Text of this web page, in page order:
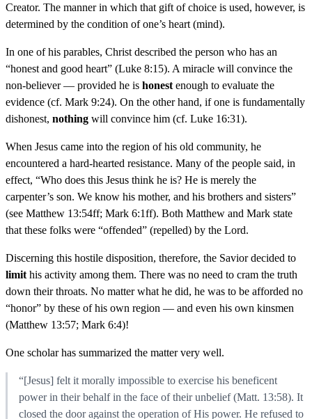
Creator. The manner in which that gift of choice is used, however, is
determined by the condition of one’s heart (mind).
In one of his parables, Christ described the person who has an
“honest and good heart” (Luke 8:15). A miracle will convince the
non-believer — provided he is honest enough to evaluate the
evidence (cf. Mark 9:24). On the other hand, if one is fundamentally
dishonest, nothing will convince him (cf. Luke 16:31).
When Jesus came into the region of his old community, he
encountered a hard-hearted resistance. Many of the people said, in
effect, “Who does this Jesus think he is? He is merely the
carpenter’s son. We know his mother, and his brothers and sisters”
(see Matthew 13:54ff; Mark 6:1ff). Both Matthew and Mark state
that these folks were “offended” (repelled) by the Lord.
Discerning this hostile disposition, therefore, the Savior decided to
limit his activity among them. There was no need to cram the truth
down their throats. No matter what he did, he was to be afforded no
“honor” by these of his own region — and even his own kinsmen
(Matthew 13:57; Mark 6:4)!
One scholar has summarized the matter very well.
“[Jesus] felt it morally impossible to exercise his beneficent
power in their behalf in the face of their unbelief (Matt. 13:58). It
closed the door against the operation of His power. He refused to